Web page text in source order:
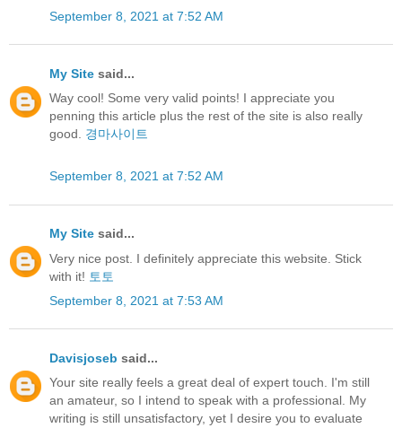
September 8, 2021 at 7:52 AM
My Site said...
Way cool! Some very valid points! I appreciate you
penning this article plus the rest of the site is also really
good. 경마사이트
September 8, 2021 at 7:52 AM
My Site said...
Very nice post. I definitely appreciate this website. Stick
with it! 토토
September 8, 2021 at 7:53 AM
Davisjoseb said...
Your site really feels a great deal of expert touch. I'm still
an amateur, so I intend to speak with a professional. My
writing is still unsatisfactory, yet I desire you to evaluate